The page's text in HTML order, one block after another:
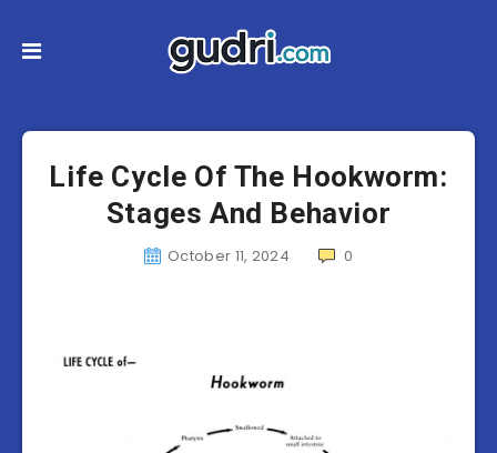
Life Cycle Of The Hookworm:
Stages And Behavior
October 11, 2024 0